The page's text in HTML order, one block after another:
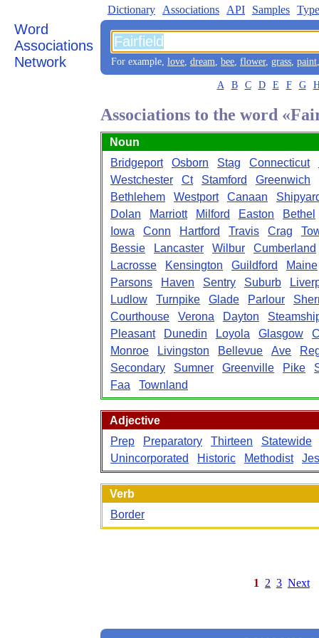
Word
Associations
Network
Dictionary Associations API Samples
For example, love, dream, bee, flower, grass, paint
A B C D E F G
Associations to the word
Noun
Bridgeport
Osborn Stag Connecticut
Westchester
Ct Stamford
Greenwich
Bethlehem
Westport Canaan
Dolan
Marriott Milford Easton
Bethel
Iowa
Conn Hartford Travis Crag
Bessie
Lancaster Wilbur
Cumberland
Lacrosse
Kensington Guildford
Maine
Parsons
Haven Sentry Suburb
Ludlow
Turnpike Glade Parlour
Courthouse
Verona Dayton
Pleasant
Dunedin Loyola Glasgow
Monroe
Livingston Bellevue Ave
Secondary
Sumner Greenville Pike
Faa
Townland
Adjective
Prep
Preparatory Thirteen
Statewide
Unincorporated
Historic Methodist
Verb
Border
1 2 3 Next